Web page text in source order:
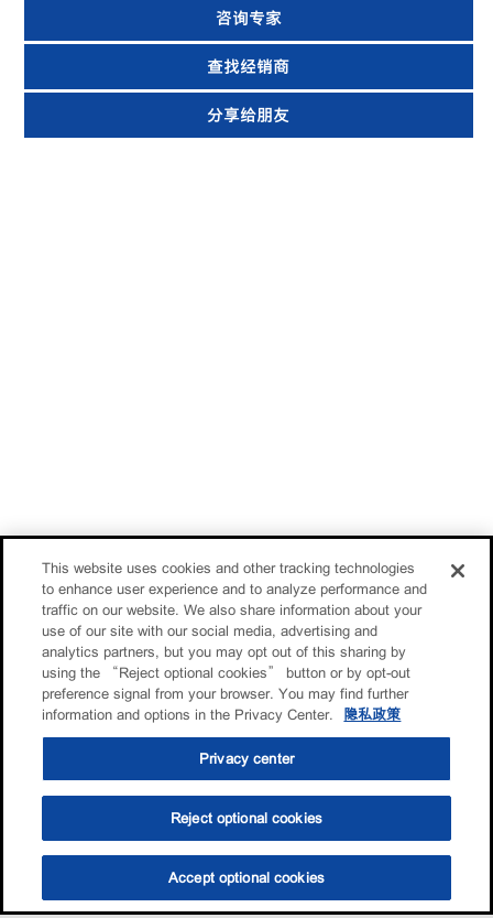
选油助手 查找门店
咨询专家
查找经销商
分享给朋友
This website uses cookies and other tracking technologies
to enhance user experience and to analyze performance and
traffic on our website. We also share information about your
use of our site with our social media, advertising and
analytics partners, but you may opt out of this sharing by
using the “Reject optional cookies” button or by opt-out
preference signal from your browser. You may find further
information and options in the Privacy Center.
隐私政策
Privacy center
Reject optional cookies
Accept optional cookies